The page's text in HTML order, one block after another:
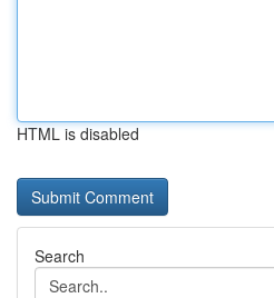
HTML is disabled
Search